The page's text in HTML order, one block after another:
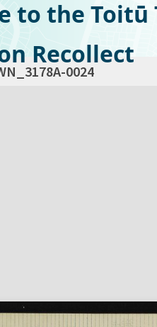
to the Toitū
Recollect
0024